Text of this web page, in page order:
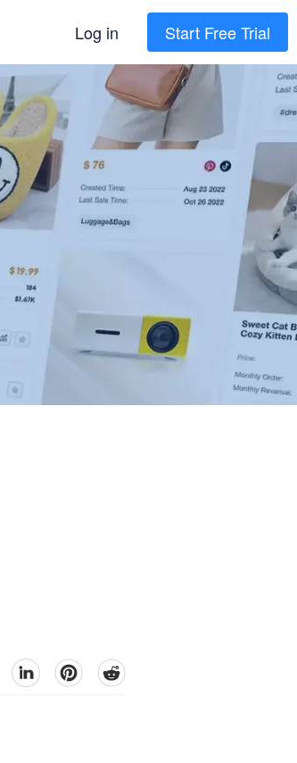
Log in Start Free Trial
linkedinpinterestreddit